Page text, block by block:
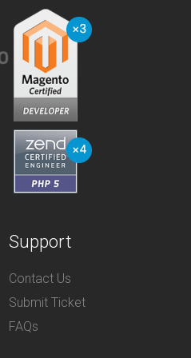
Support
Contact Us
Submit Ticket
FAQs